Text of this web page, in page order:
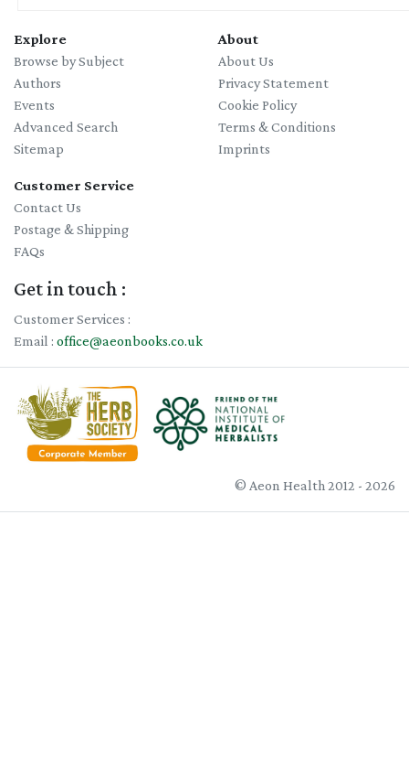
Explore
Browse by Subject
Authors
Events
Advanced Search
Sitemap
About
About Us
Privacy Statement
Cookie Policy
Terms & Conditions
Imprints
Customer Service
Contact Us
Postage & Shipping
FAQs
Get in touch :
Customer Services :
Email : office@aeonbooks.co.uk
© Aeon Health 2012 - 2026